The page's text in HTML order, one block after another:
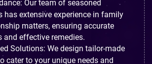
Our team of seasoned
has extensive experience in family
matters, ensuring accurate
and effective remedies.
Solutions: We design tailor-made
cater to your unique needs and